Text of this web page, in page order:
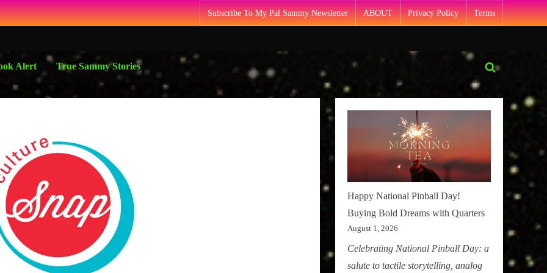
Subscribe To My Pal Sammy Newsletter ABOUT Privacy Policy Terms
Alert True Sammy Stories
Toggle
form
Happy National Pinball Day!
Buying Bold Dreams with Quarters
August 1, 2026
Celebrating National Pinball Day: a
salute to tactile storytelling, analog